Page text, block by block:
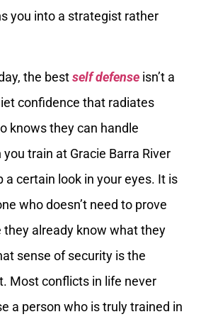
you into a strategist rather
the bestself defense isn’t a
confidence that radiates
knows they can handle
train at Gracie Barra River
a certain look in your eyes. It is
who doesn’t need to prove
they already know what they
sense of security is the
Most conflicts in life never
a person who is truly trained in